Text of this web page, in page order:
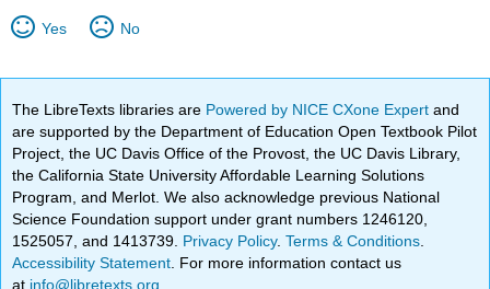
Yes No
The LibreTexts libraries are Powered by NICE CXone Expertand
are supported by the Department of Education Open Textbook Pilot
Project, the UC Davis Office of the Provost, the UC Davis Library,
the California State University Affordable Learning Solutions
Program, and Merlot. We also acknowledge previous National
Science Foundation support under grant numbers 1246120,
1525057, and 1413739. Privacy Policy.Terms & Conditions
Accessibility Statement . For more information contact us
at info@libretexts.org